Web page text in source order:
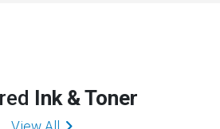
Ink & Toner